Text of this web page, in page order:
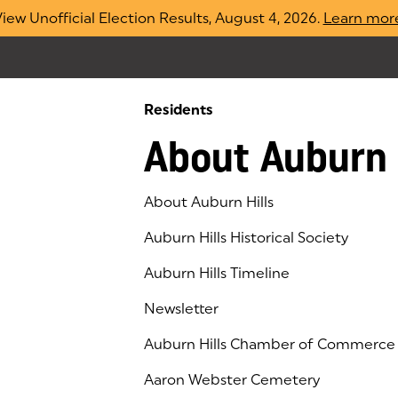
Unofficial Election Results, August 4, 2026. Learn
Residents
About
About Auburn Hills
Auburn Hills Historical Society
Auburn Hills Timeline
Newsletter
Auburn Hills Chamber of Commerce
(goes to new website)
(opens in a new tab)
Aaron Webster Cemetery